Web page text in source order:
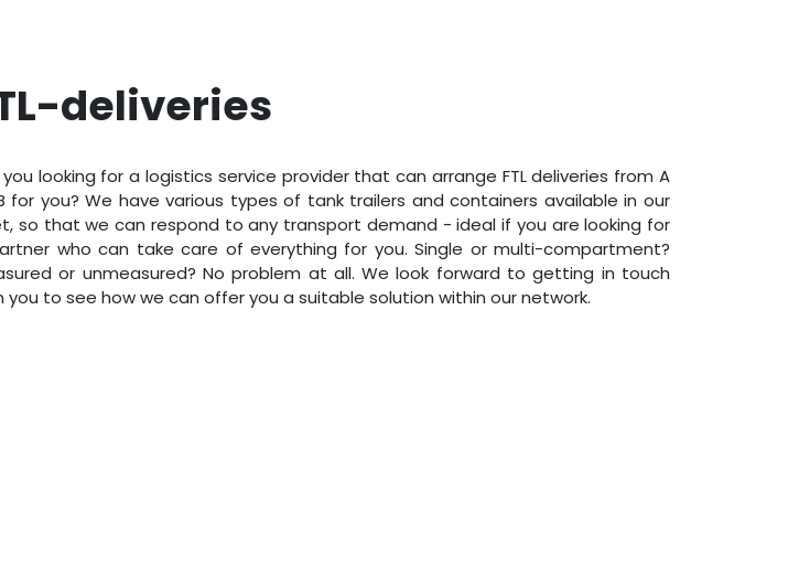
deliveries
looking for a logistics service provider that can arrange FTL deliveries from A
for you? We have various types of tank trailers and containers available in our
so that we can respond to any transport demand - ideal if you are looking for
who can take care of everything for you. Single or multi-compartment?
or unmeasured? No problem at all. We look forward to getting in touch
you to see how we can offer you a suitable solution within our network.